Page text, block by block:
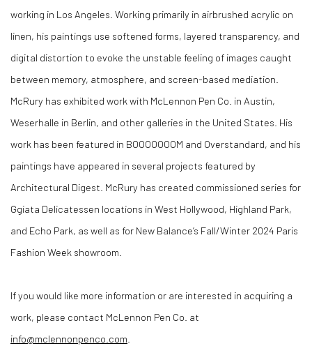
working in Los Angeles. Working primarily in airbrushed acrylic on
linen, his paintings use softened forms, layered transparency, and
digital distortion to evoke the unstable feeling of images caught
between memory, atmosphere, and screen-based mediation.
McRury has exhibited work with McLennon Pen Co. in Austin,
Weserhalle in Berlin, and other galleries in the United States. His
work has been featured in BOOOOOOOM and Overstandard, and his
paintings have appeared in several projects featured by
Architectural Digest. McRury has created commissioned series for
Ggiata Delicatessen locations in West Hollywood, Highland Park,
and Echo Park, as well as for New Balance’s Fall/Winter 2024 Paris
Fashion Week showroom.
If you would like more information or are interested in acquiring a
work, please contact McLennon Pen Co. at
info@mclennonpenco.com